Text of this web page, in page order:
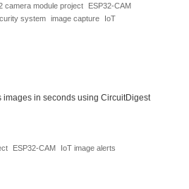
camera module project
ESP32-CAM
system image capture
IoT
images in seconds using CircuitDigest
ESP32-CAM
IoT image alerts